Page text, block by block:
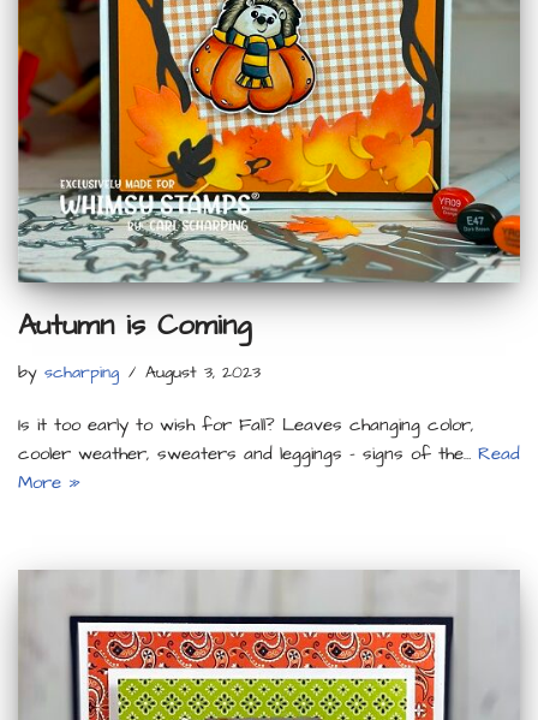
Autumn is Coming
by scharping August 3, 2023
Is it too early to wish for Fall? Leaves changing color,
cooler weather, sweaters and leggings – signs of the… Read
More »